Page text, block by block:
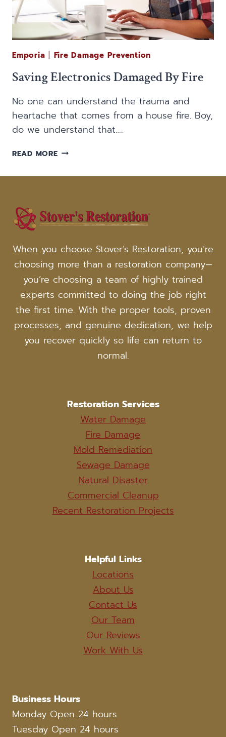
Emporia Fire Damage Prevention
Saving Electronics Damaged By Fire
No one can understand the trauma and
heartache that comes from a house fire. Boy,
do we understand that….
READ MORESAVING
DAMAGED
When you choose Stover’s Restoration, you’re
choosing more than a restoration company—
you’re choosing a team of highly trained
experts committed to doing the job right
the first time. With the proper tools, proven
processes, and genuine dedication, we help
you recover quickly so life can return to
normal.
Restoration Services
Water Damage
Fire Damage
Mold Remediation
Sewage Damage
Natural Disaster
Commercial Cleanup
Recent Restoration Projects
Helpful Links
Locations
About Us
Contact Us
Our Team
Our Reviews
Work With Us
Business Hours
Monday Open 24 hours
Tuesday Open 24 hours